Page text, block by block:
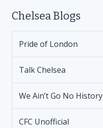
Chelsea Blogs
Pride of London
Talk Chelsea
We Ain’t Go No History
CFC Unofficial